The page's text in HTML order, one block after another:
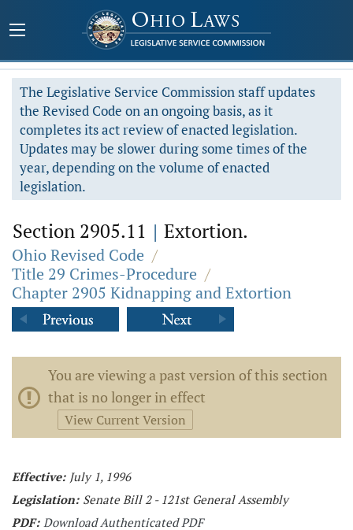
The Legislative Service Commission staff updates
the Revised Code on an ongoing basis, as it
completes its act review of enacted legislation.
Updates may be slower during some times of the
year, depending on the volume of enacted
legislation.
Section 2905.11 | Extortion.
Ohio Revised Code /
Title 29 Crimes-Procedure /
Chapter 2905 Kidnapping and Extortion
You are viewing a past version of this section
that is no longer in effect
View Current Version
Effective: July 1, 1996
Legislation: Senate Bill 2 - 121st General Assembly
PDF: Download Authenticated PDF